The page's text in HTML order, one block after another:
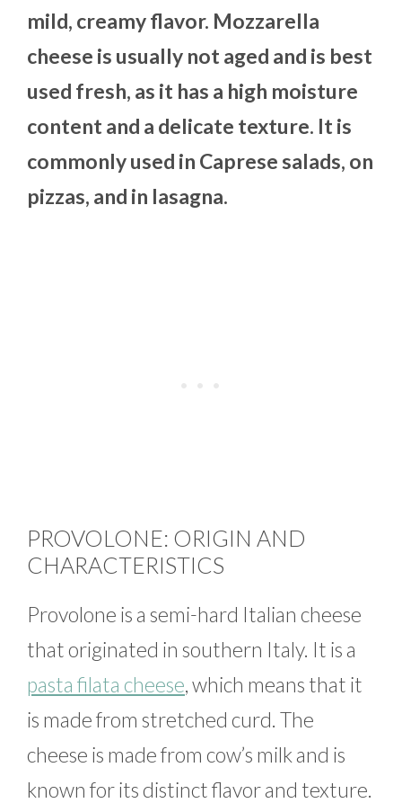
mild, creamy flavor. Mozzarella
cheese is usually not aged and is best
used fresh, as it has a high moisture
content and a delicate texture. It is
commonly used in Caprese salads, on
pizzas, and in lasagna.
PROVOLONE: ORIGIN AND
CHARACTERISTICS
Provolone is a semi-hard Italian cheese
that originated in southern Italy. It is a
pasta filata cheese, which means that it
is made from stretched curd. The
cheese is made from cow’s milk and is
known for its distinct flavor and texture.